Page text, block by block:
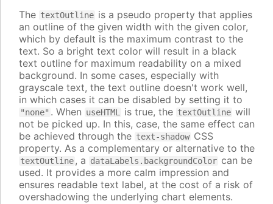
The textOutline is a pseudo property that applies
an outline of the given width with the given color,
which by default is the maximum contrast to the
text. So a bright text color will result in a black
text outline for maximum readability on a mixed
background. In some cases, especially with
grayscale text, the text outline doesn't work well,
in which cases it can be disabled by setting it to
"none" . When useHTML is true, the textOutline will
not be picked up. In this, case, the same effect can
be achieved through the text-shadow CSS
property. As a complementary or alternative to the
textOutline, a dataLabels.backgroundColor can be
used. It provides a more calm impression and
ensures readable text label, at the cost of a risk of
overshadowing the underlying chart elements.